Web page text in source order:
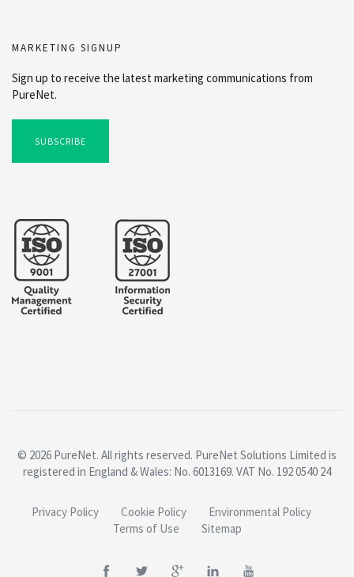
MARKETING SIGNUP
Sign up to receive the latest marketing communications from
PureNet.
SUBSCRIBE
© 2026 PureNet. All rights reserved. PureNet Solutions Limited is
registered in England & Wales: No. 6013169. VAT No. 192 0540 24
Privacy Policy Cookie Policy
Environmental Policy
Terms of Use
Sitemap